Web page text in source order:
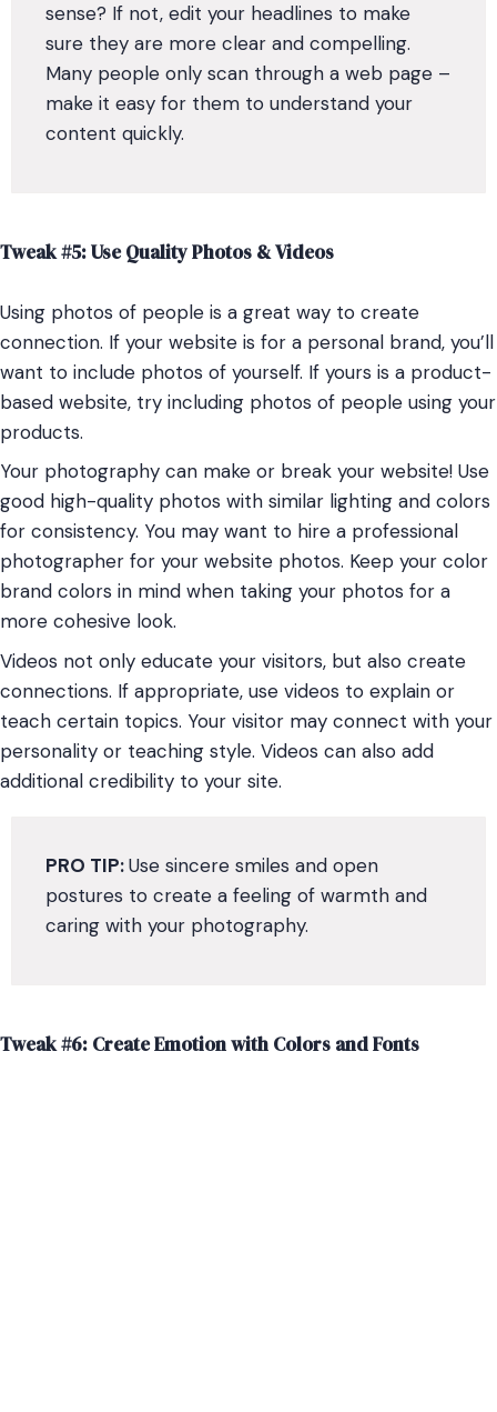
sense? If not, edit your headlines to make
sure they are more clear and compelling.
Many people only scan through a web page –
make it easy for them to understand your
content quickly.
Tweak #5: Use Quality Photos & Videos
Using photos of people is a great way to create
connection. If your website is for a personal brand, you’ll
want to include photos of yourself. If yours is a product-
based website, try including photos of people using your
products.
Your photography can make or break your website! Use
good high-quality photos with similar lighting and colors
for consistency. You may want to hire a professional
photographer for your website photos. Keep your color
brand colors in mind when taking your photos for a
more cohesive look.
Videos not only educate your visitors, but also create
connections. If appropriate, use videos to explain or
teach certain topics. Your visitor may connect with your
personality or teaching style. Videos can also add
additional credibility to your site.
PRO TIP:Use sincere smiles and open
postures to create a feeling of warmth and
caring with your photography.
Tweak #6: Create Emotion with Colors and Fonts